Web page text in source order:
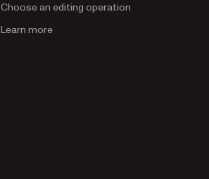
Choose an editing operation
Learn more